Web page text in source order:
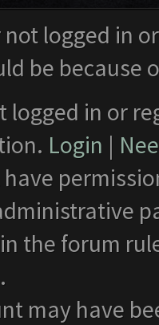
not logged in
be
logged in or
Login |
have
in the forum
may have